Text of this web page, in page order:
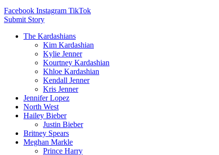
Facebook Instagram TikTok
Submit Story
The Kardashians
Kim Kardashian
Kylie Jenner
Kourtney Kardashian
Khloe Kardashian
Kendall Jenner
Kris Jenner
Jennifer Lopez
North West
Hailey Bieber
Justin Bieber
Britney Spears
Meghan Markle
Prince Harry